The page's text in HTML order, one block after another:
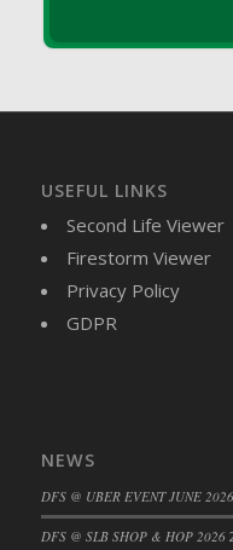
DFS Butter
DFS Butter -
DFS Buttered
DFS CC
DFS Cabbage
USEFUL LINKS
Second Life Viewer
Firestorm Viewer
Privacy Policy
GDPR
NEWS
DFS @ UBER EVENT JUNE 2026
DFS @ SLB SHOP & HOP 2026